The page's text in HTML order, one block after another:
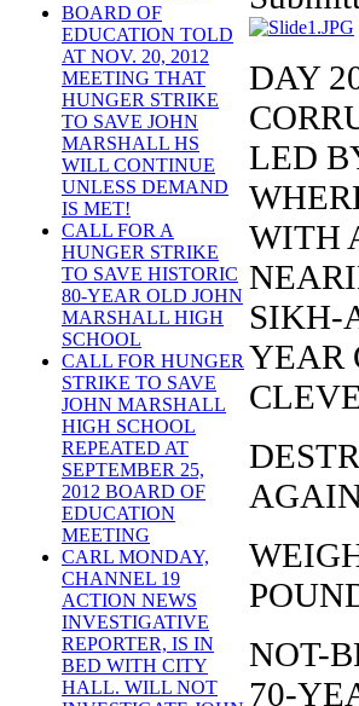
BOARD OF
EDUCATION TOLD
AT NOV. 20, 2012
MEETING THAT
HUNGER STRIKE
TO SAVE JOHN
MARSHALL HS
WILL CONTINUE
UNLESS DEMAND
IS MET!
CALL FOR A
HUNGER STRIKE
TO SAVE HISTORIC
80-YEAR OLD JOHN
MARSHALL HIGH
SCHOOL
CALL FOR HUNGER
STRIKE TO SAVE
JOHN MARSHALL
HIGH SCHOOL
REPEATED AT
SEPTEMBER 25,
2012 BOARD OF
EDUCATION
MEETING
CARL MONDAY,
CHANNEL 19
ACTION NEWS
INVESTIGATIVE
REPORTER, IS IN
BED WITH CITY
HALL. WILL NOT
DAY
LED
WITH
SIKH-
YEAR
NOT-
70-